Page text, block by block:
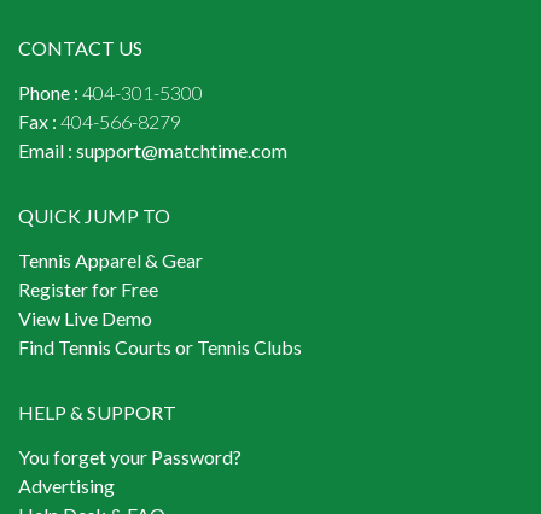
CONTACT US
Phone : 404-301-5300
Fax : 404-566-8279
Email : support@matchtime.com
QUICK JUMP TO
Tennis Apparel & Gear
Register for Free
View Live Demo
Find Tennis Courts or Tennis Clubs
HELP & SUPPORT
You forget your Password?
Advertising